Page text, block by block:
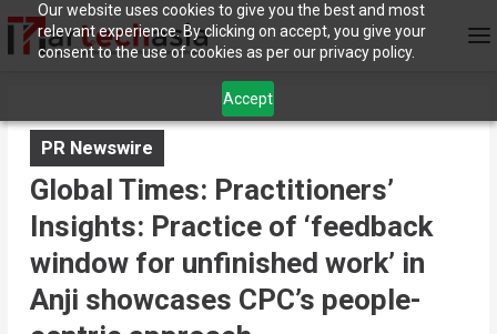
Our website uses cookies to give you the best and most
relevant experience. By clicking on accept, you give your
consent to the use of cookies as per our privacy policy.
Accept
PR Newswire
Global Times: Practitioners’
Insights: Practice of ‘feedback
window for unfinished work’ in
Anji showcases CPC’s people-